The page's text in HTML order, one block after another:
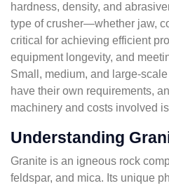
hardness, density, and
type of crusher—whether jaw,
critical for achieving efficient
equipment longevity, and
Small, medium, and large-
have their own requirements,
machinery and costs involved
Understanding
Granite is an igneous rock
feldspar, and mica. Its unique